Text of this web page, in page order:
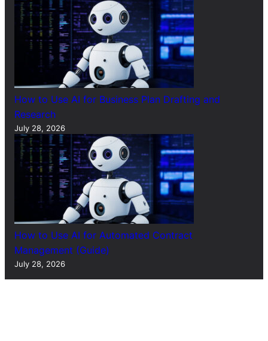
How to Use AI for Business Plan Drafting and
Research
July 28, 2026
How to Use AI for Automated Contract
Management (Guide)
July 28, 2026